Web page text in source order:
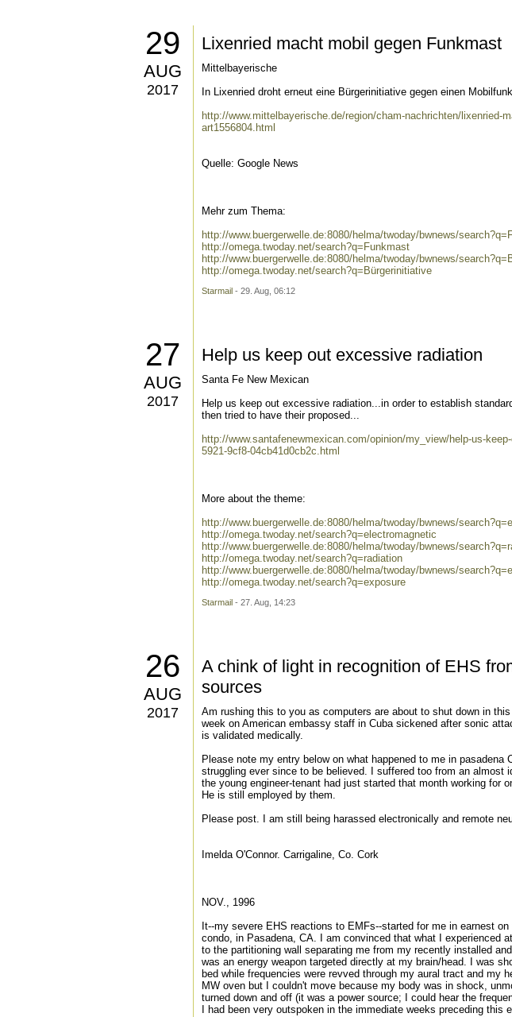
29
AUG
2017
Lixenried macht mobil gegen Funkmast
Mittelbayerische
In Lixenried droht erneut eine Bürgerinitiative gegen einen
http://www.mittelbayerische.de/region/cham-nachrichten/lixenried-
art1556804.html
Quelle: Google News
Mehr zum Thema:
http://www.buergerwelle.de:8080/helma/twoday/bwnews/
http://omega.twoday.net/search?q=Funkmast
http://www.buergerwelle.de:8080/helma/twoday/bwnews/
http://omega.twoday.net/search?q=Bürgerinitiative
Starmail - 29. Aug, 06:12
27
AUG
2017
Help us keep out excessive radiation
Santa Fe New Mexican
Help us keep out excessive radiation...in order to establish
then tried to have their proposed...
http://www.santafenewmexican.com/opinion/my_view/help-us-
5921-9cf8-04cb41d0cb2c.html
More about the theme:
http://www.buergerwelle.de:8080/helma/twoday/bwnews/
http://omega.twoday.net/search?q=electromagnetic
http://www.buergerwelle.de:8080/helma/twoday/bwnews/
http://omega.twoday.net/search?q=radiation
http://www.buergerwelle.de:8080/helma/twoday/bwnews/
http://omega.twoday.net/search?q=exposure
Starmail - 27. Aug, 14:23
26
AUG
2017
A chink of light in recognition of EHS
sources
Am rushing this to you as computers are about to shut down in
week on American embassy staff in Cuba sickened after sonic
is validated medically.
Please note my entry below on what happened to me in pasadena
struggling ever since to be believed. I suffered too from an almost
the young engineer-tenant had just started that month working for
He is still employed by them.
Please post. I am still being harassed electronically and remote
Imelda O'Connor. Carrigaline, Co. Cork
NOV., 1996
It--my severe EHS reactions to EMFs--started for me in earnest
condo, in Pasadena, CA. I am convinced that what I experienced
to the partitioning wall separating me from my recently installed
was an energy weapon targeted directly at my brain/head. I was
bed while frequencies were revved through my aural tract and my
MW oven but I couldn't move because my body was in shock,
turned down and off (it was a power source; I could hear the
I had been very outspoken in the immediate weeks preceding